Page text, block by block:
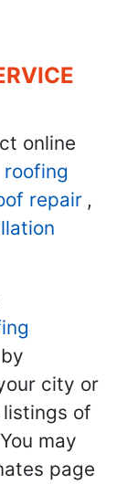
online
roofing
repair ,
city or
of
may
page